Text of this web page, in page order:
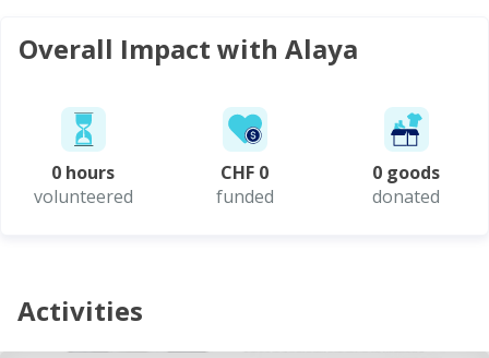
Overall Impact with Alaya
0 hours
volunteered
CHF 0
funded
0 goods
donated
Activities